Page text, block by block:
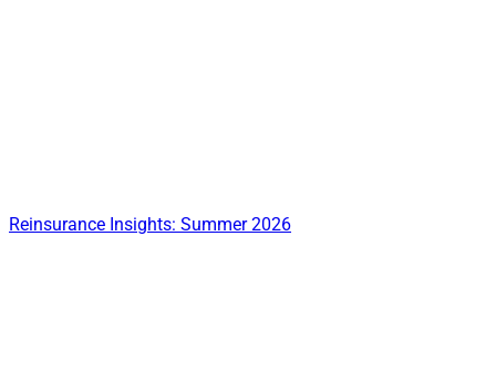
Reinsurance Insights: Summer 2026